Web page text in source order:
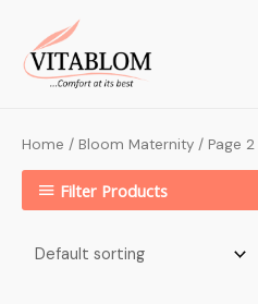
Home / Bloom Maternity / Page 2
Filter Products